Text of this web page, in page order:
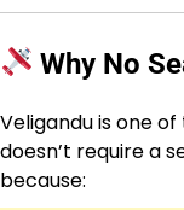
Why No
Veligandu is one
doesn’t require a
because: